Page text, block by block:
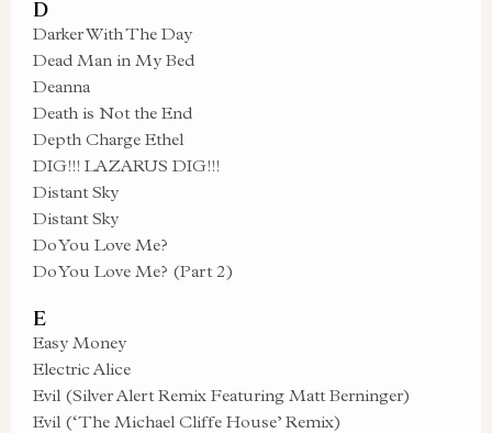
D
Darker With The Day
Dead Man in My Bed
Deanna
Death is Not the End
Depth Charge Ethel
DIG!!! LAZARUS DIG!!!
Distant Sky
Distant Sky
Do You Love Me?
Do You Love Me? (Part 2)
E
Easy Money
Electric Alice
Evil (Silver Alert Remix Featuring Matt Berninger)
Evil (‘The Michael Cliffe House’ Remix)